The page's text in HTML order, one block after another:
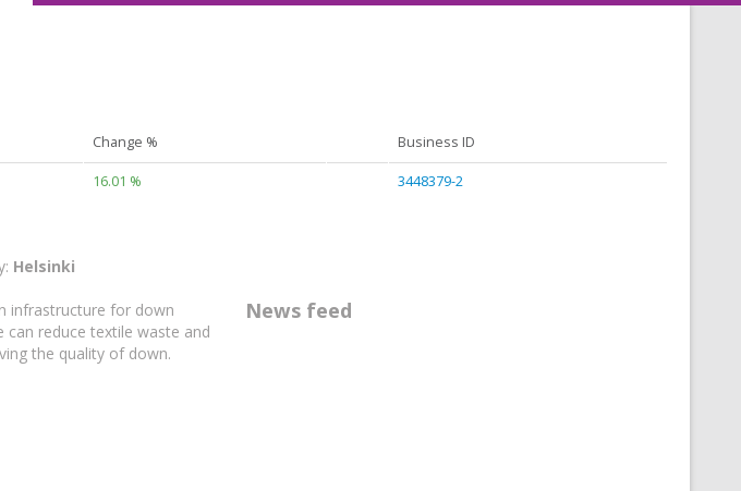
Change % Business ID
16.01 % 3448379-2
Helsinki
infrastructure for down
can reduce textile waste and
the quality of down.
News feed